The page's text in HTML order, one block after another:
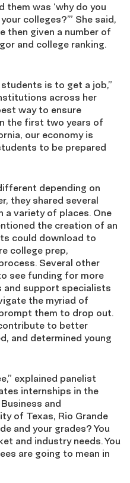
them was ‘why do you
colleges?’” She said,
then given a number of
and college ranking.
is to get a job,”
across her
way to ensure
the first two years of
our economy is
to be prepared
depending on
they shared several
a variety of places. One
the creation of an
could download to
college prep,
Several other
see funding for more
and support specialists
the myriad of
them to drop out.
to better
and determined young
explained panelist
internships in the
and
of Texas, Rio Grande
and your grades? You
and industry needs. You
are going to mean in